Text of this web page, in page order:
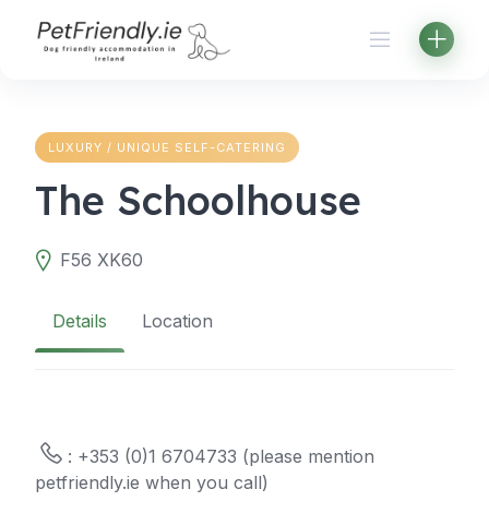
LUXURY / UNIQUE SELF-CATERING
The Schoolhouse
F56 XK60
Details Location
: +353 (0)1 6704733 (please mention
petfriendly.ie when you call)